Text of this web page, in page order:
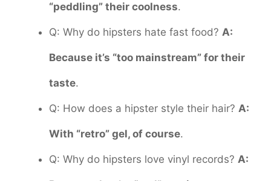
“peddling” their coolness.
Q: Why do hipsters hate fast food? A:
Because it’s “too mainstream” for their
taste.
Q: How does a hipster style their hair? A:
With “retro” gel, of course.
Q: Why do hipsters love vinyl records? A: